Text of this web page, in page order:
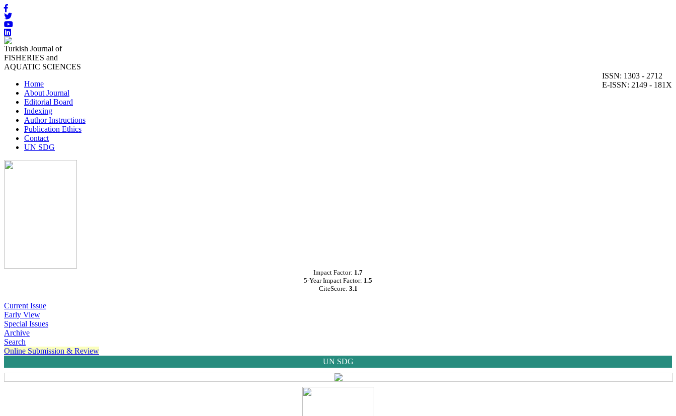
Turkish Journal of
FISHERIES and
AQUATIC SCIENCES
ISSN: 1303 - 2712
E-ISSN: 2149 - 181X
Home
About Journal
Editorial Board
Indexing
Author Instructions
Publication Ethics
Contact
UN SDG
Impact Factor: 1.7
5-Year Impact Factor: 1.5
CiteScore: 3.1
Current Issue
Early View
Special Issues
Archive
Search
Online Submission & Review
UN SDG